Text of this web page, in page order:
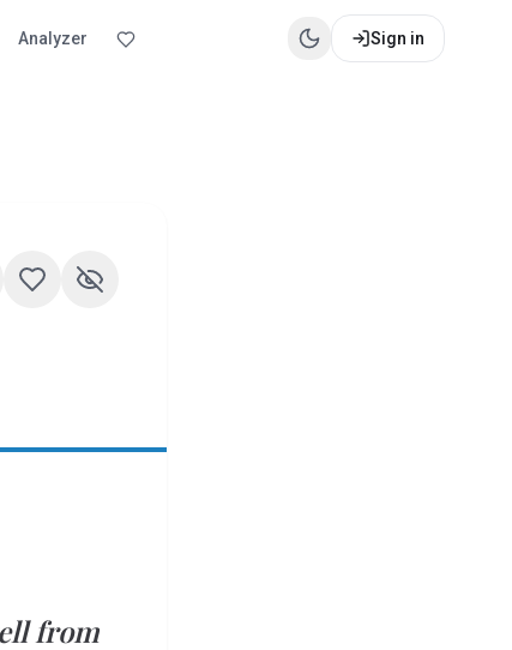
Analyzer Sign in
from